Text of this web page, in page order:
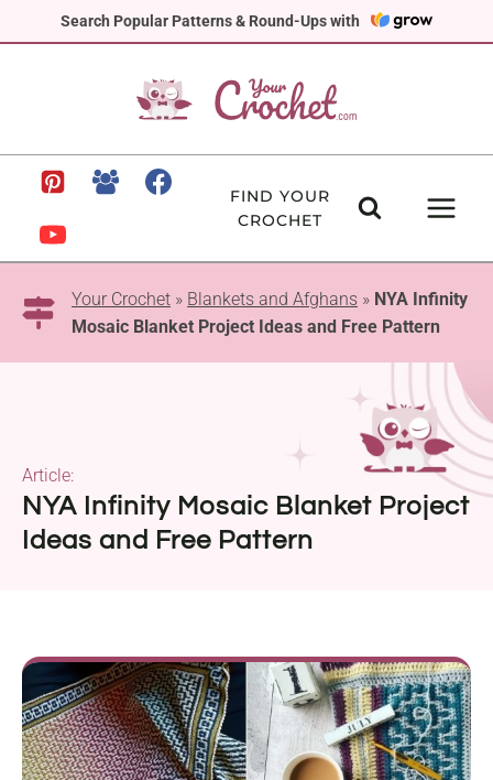
Search Popular Patterns & Round-Ups with
to
FIND YOUR
CROCHET
Your Crochet » Blankets and Afghans » NYA Infinity
Mosaic Blanket Project Ideas and Free Pattern
NYA Infinity Mosaic Blanket Project
Ideas and Free Pattern
Article: